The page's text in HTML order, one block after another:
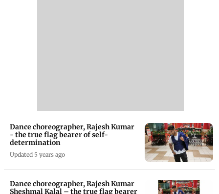
Dance choreographer, Rajesh Kumar
- the true flag bearer of self-
determination
Updated 5 years ago
Dance choreographer, Rajesh Kumar
Sheshmal Kalal – the true flag bearer